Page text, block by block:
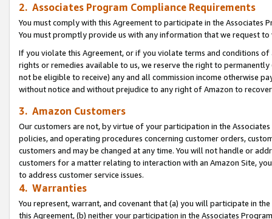
2. Associates Program Compliance Requirements
You must comply with this Agreement to participate in the Associates
You must promptly provide us with any information that we request
If you violate this Agreement, or if you violate terms and conditions
rights or remedies available to us, we reserve the right to
not be eligible to receive) any and all commission income otherwise
without notice and without prejudice to any right of Amazon to
3. Amazon Customers
Our customers are not, by virtue of your participation in the
policies, and operating procedures concerning customer orders,
customers and may be changed at any time. You will not handle or
customers for a matter relating to interaction with an Amazon Site,
to address customer service issues.
4. Warranties
You represent, warrant, and covenant that (a) you will participate in
this Agreement, (b) neither your participation in the Associates